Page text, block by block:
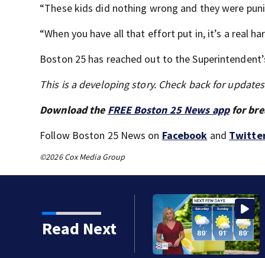
“These kids did nothing wrong and they were
“When you have all that effort put in, it’s a real
Boston 25 has reached out to the
This is a developing story. Check back for
Download the FREE Boston 25 News appfor
Follow Boston 25 News on Facebook and
©2026 Cox Media Group
Read Next
crashes into